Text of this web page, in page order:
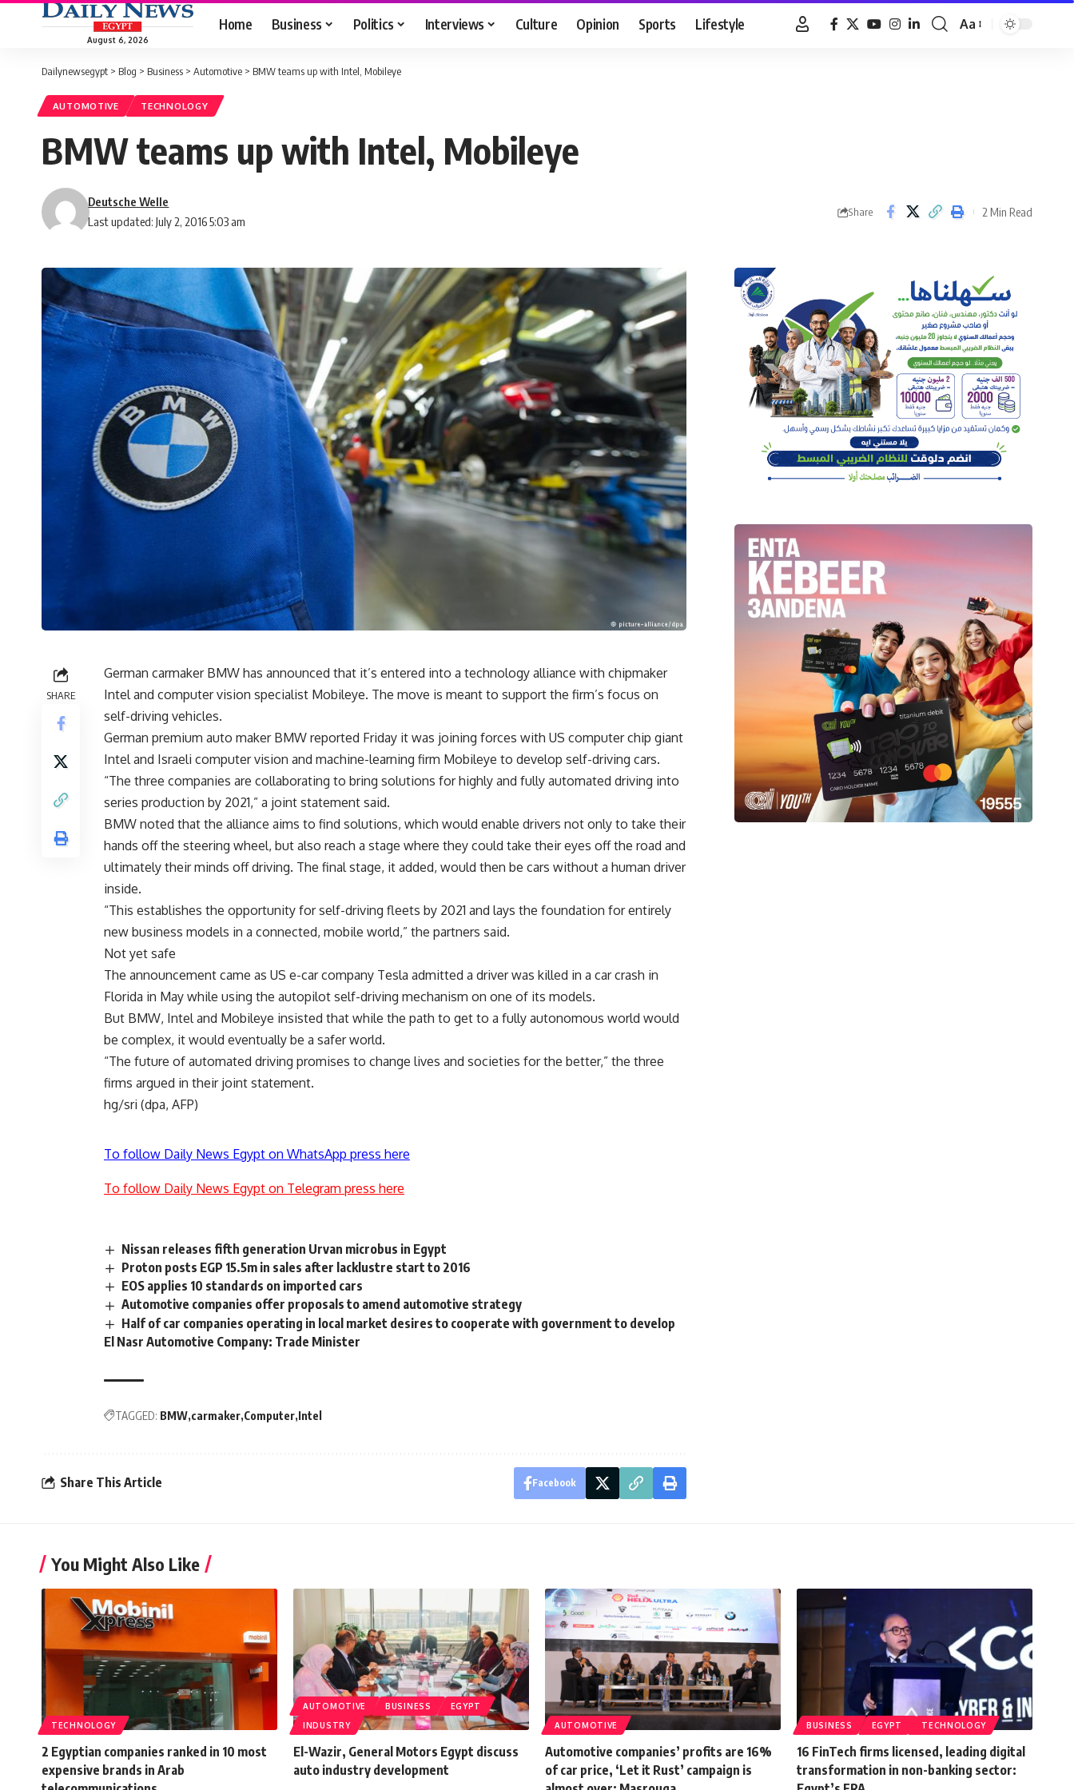
August 6, 2026
Home Business Politics Interviews Culture Opinion Sports Lifestyle
Font
Aa
Dailynewsegypt > Blog > Business > Automotive > BMW teams up with Intel, Mobileye
AUTOMOTIVE TECHNOLOGY
BMW teams up with Intel, Mobileye
Last updated: July 2, 2016 5:03 am
Deutsche Welle
Share 2 Min Read
SHARE
German carmaker BMW has announced that it’s entered into a technology alliance with chipmaker
Intel and computer vision specialist Mobileye. The move is meant to support the firm’s focus on
self-driving vehicles.
German premium auto maker BMW reported Friday it was joining forces with US computer chip giant
Intel and Israeli computer vision and machine-learning firm Mobileye to develop self-driving cars.
“The three companies are collaborating to bring solutions for highly and fully automated driving into
series production by 2021,” a joint statement said.
BMW noted that the alliance aims to find solutions, which would enable drivers not only to take their
hands off the steering wheel, but also reach a stage where they could take their eyes off the road and
ultimately their minds off driving. The final stage, it added, would then be cars without a human driver
inside.
“This establishes the opportunity for self-driving fleets by 2021 and lays the foundation for entirely
new business models in a connected, mobile world,” the partners said.
Not yet safe
The announcement came as US e-car company Tesla admitted a driver was killed in a car crash in
Florida in May while using the autopilot self-driving mechanism on one of its models.
But BMW, Intel and Mobileye insisted that while the path to get to a fully autonomous world would
be complex, it would eventually be a safer world.
“The future of automated driving promises to change lives and societies for the better,” the three
firms argued in their joint statement.
hg/sri (dpa, AFP)
To follow Daily News Egypt on WhatsApp press here
To follow Daily News Egypt on Telegram press here
Nissan releases fifth generation Urvan microbus in Egypt
Proton posts EGP 15.5m in sales after lacklustre start to 2016
EOS applies 10 standards on imported cars
Automotive companies offer proposals to amend automotive strategy
Half of car companies operating in local market desires to cooperate with government to develop
El Nasr Automotive Company: Trade Minister
TAGGED: BMW carmaker Computer Intel
Share This Article Facebook
You Might Also Like
TECHNOLOGY
2 Egyptian companies ranked in 10 most
expensive brands in Arab
AUTOMOTIVE BUSINESS
EGYPT
INDUSTRY
El-Wazir, General Motors Egypt discuss
auto industry development
AUTOMOTIVE
Automotive companies’ profits are 16%
of car price, ‘Let it Rust’ campaign is
BUSINESS EGYPT TECHNOLOGY
16 FinTech firms licensed, leading digital
transformation in non-banking sector: